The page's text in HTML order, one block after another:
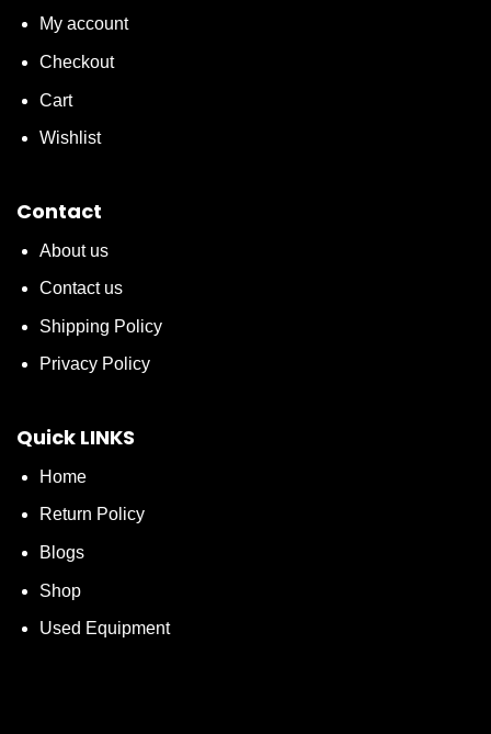
My account
Checkout
Cart
Wishlist
Contact
About us
Contact us
Shipping Policy
Privacy Policy
Quick LINKS
Home
Return Policy
Blogs
Shop
Used Equipment